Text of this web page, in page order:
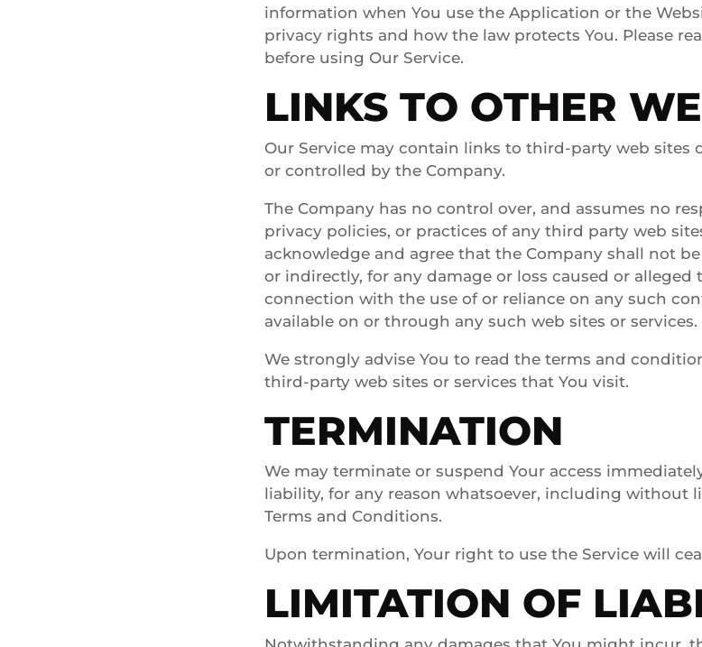
information when You use the Application or the
privacy rights and how the law protects You. Please
before using Our Service.
LINKS TO OTHER
Our Service may contain links to third-party web sites
or controlled by the Company.
The Company has no control over, and assumes no
privacy policies, or practices of any third party web
acknowledge and agree that the Company shall not
or indirectly, for any damage or loss caused or alleged
connection with the use of or reliance on any such
available on or through any such web sites or services.
We strongly advise You to read the terms and
third-party web sites or services that You visit.
TERMINATION
We may terminate or suspend Your access
liability, for any reason whatsoever, including without
Terms and Conditions.
Upon termination, Your right to use the Service will
LIMITATION OF